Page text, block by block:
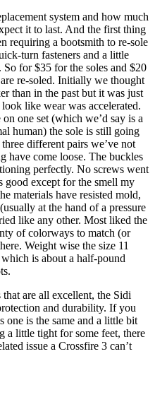
system and how much
it to last. And the first thing
requiring a bootsmith to re-sole
turn fasteners and a little
for $35 for the soles and $20
re-soled. Initially we thought
than in the past but it was just
like wear was accelerated.
one set (which we’d say is a
human) the sole is still going
different pairs we’ve not
have come loose. The buckles
perfectly. No screws went
good except for the smell my
materials have resisted mold,
at the hand of a pressure
like any other. Most liked the
of colorways to match (or
Weight wise the size 11
is about a half-pound
are all excellent, the Sidi
and durability. If you
one is the same and a little bit
a little tight for some feet, there
issue a Crossfire 3 can’t